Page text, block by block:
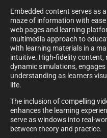
Embedded content serves as
maze of information with
web pages and learning
multimedia approach to
with learning materials in a
intuitive. High-fidelity
dynamic simulations,
understanding as learners
life.
The inclusion of compelling
enhances the learning
serve as windows into real-
between theory and practice.